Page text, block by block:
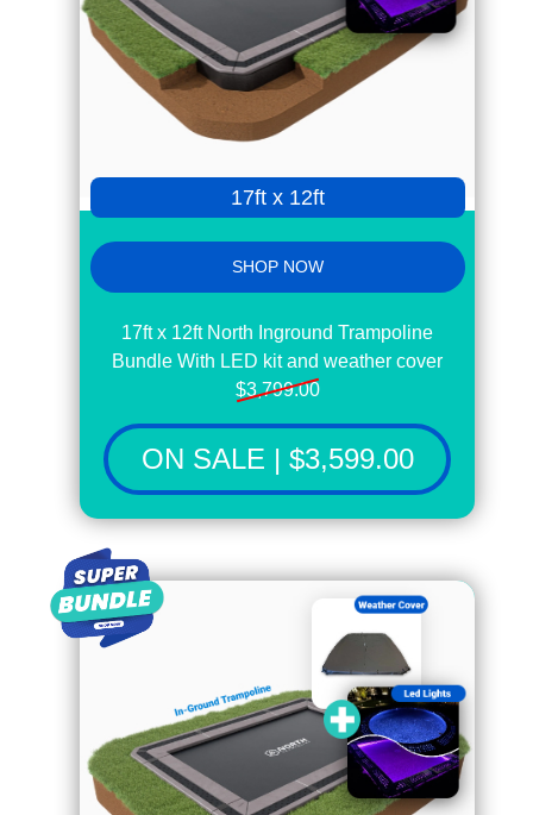
17ft x 12ft
SHOP NOW
17ft x 12ft North Inground Trampoline
Bundle With LED kit and weather cover
$3,799.00
ON SALE | $3,599.00